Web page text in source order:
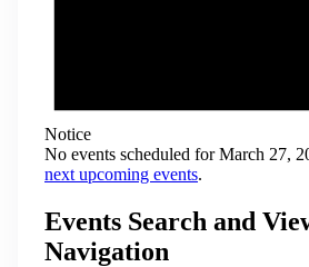
Notice
No events scheduled for March 27,
next upcoming events.
Events Search and
Navigation